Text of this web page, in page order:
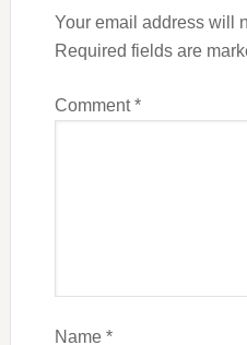
Your email address will
Required fields are
Comment*
Name *